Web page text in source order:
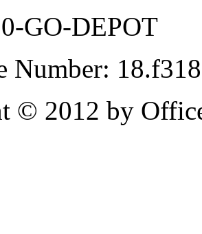
GO-DEPOT
Number:
© 2012 by